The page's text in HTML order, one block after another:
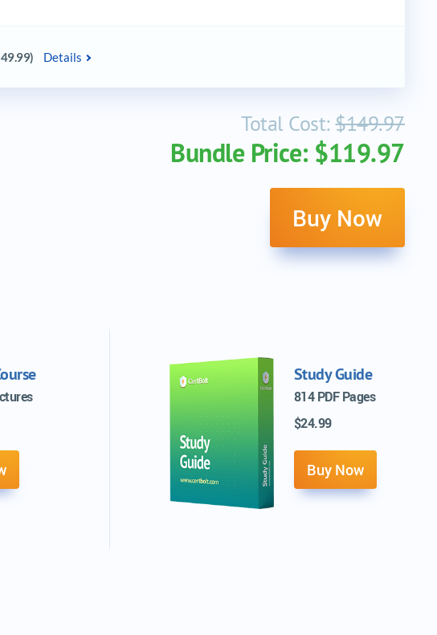
Details
Total Cost:$149.97
Bundle Price: $119.97
Buy Now
Study Guide
814 PDF Pages
$24.99
Buy Now